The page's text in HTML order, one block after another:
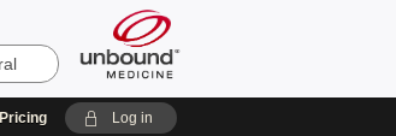
Pricing Log in